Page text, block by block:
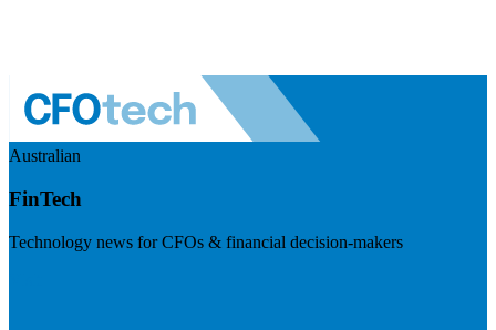
Australian
FinTech
Technology news for CFOs & financial decision-makers